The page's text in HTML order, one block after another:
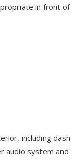
in front of
including dash
audio system and